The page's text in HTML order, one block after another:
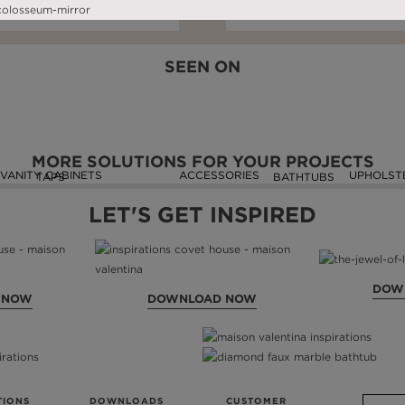
SEEN ON
MORE SOLUTIONS FOR YOUR PROJECTS
VANITY CABINETS
TAPS ACCESSORIES BATHTUBS
LET'S GET INSPIRED
DOWNLOAD NOW
DOWNLOADS
CUSTOMER